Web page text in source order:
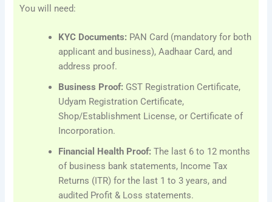
You will need:
KYC Documents: PAN Card (mandatory for both
applicant and business), Aadhaar Card, and
address proof.
Business Proof: GST Registration Certificate,
Udyam Registration Certificate,
Shop/Establishment License, or Certificate of
Incorporation.
Financial Health Proof: The last 6 to 12 months
of business bank statements, Income Tax
Returns (ITR) for the last 1 to 3 years, and
audited Profit & Loss statements.